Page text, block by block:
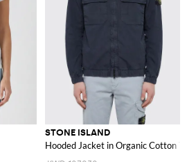
STONE ISLAND
Hooded Jacket in Organic Cotton Twill